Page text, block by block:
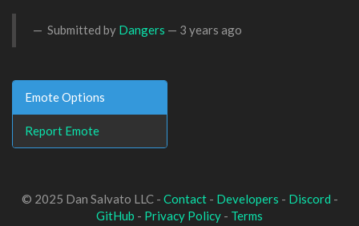
Submitted by Dangers — 3 years ago
Emote Options
Report Emote
© 2025 Dan Salvato LLC - Contact- Developers - Discord -
GitHub - Privacy Policy - Terms